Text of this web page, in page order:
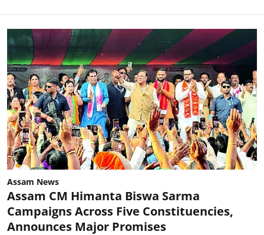
Assam News
Assam CM Himanta Biswa Sarma
Campaigns Across Five Constituencies,
Announces Major Promises